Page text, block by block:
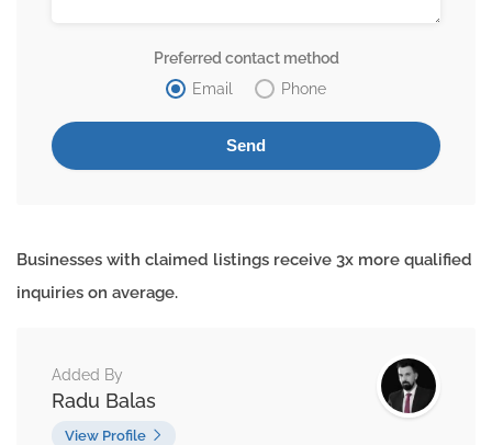
Preferred contact method
Email
Phone
Businesses with claimed listings receive 3x more qualified
inquiries on average.
Added By
Radu Balas
View Profile